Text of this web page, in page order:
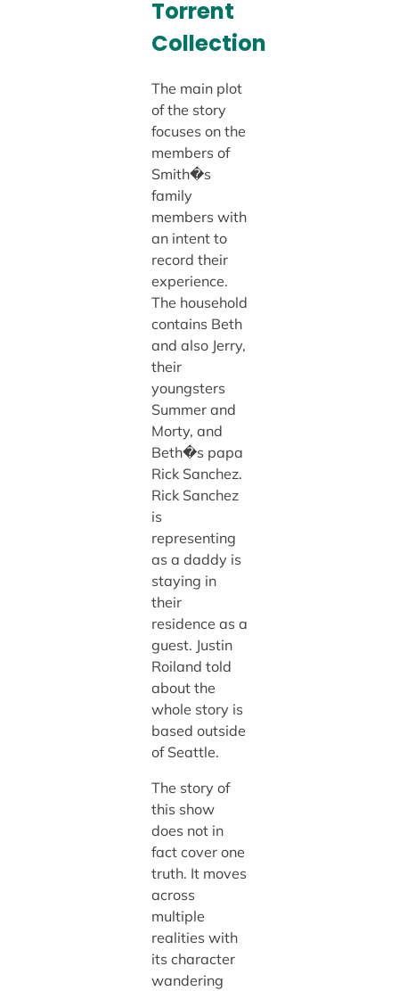
Torrent
Collection
The main plot
of the story
focuses on the
members of
Smith�s
family
members with
an intent to
record their
experience.
The household
contains Beth
and also Jerry,
their
youngsters
Summer and
Morty, and
Beth�s papa
Rick Sanchez.
Rick Sanchez
is
representing
as a daddy is
staying in
their
residence as a
guest. Justin
Roiland told
about the
whole story is
based outside
of Seattle.
The story of
this show
does not in
fact cover one
truth. It moves
across
multiple
realities with
its character
wandering